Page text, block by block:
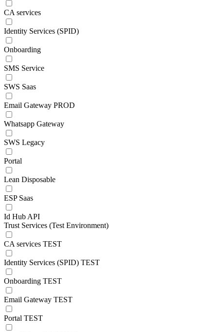
CA services
Identity Services (SPID)
Onboarding
SMS Service
SWS Saas
Email Gateway PROD
Whatsapp Gateway
SWS Legacy
Portal
Lean Disposable
ESP Saas
Id Hub API
Trust Services (Test Environment)
CA services TEST
Identity Services (SPID) TEST
Onboarding TEST
Email Gateway TEST
Portal TEST